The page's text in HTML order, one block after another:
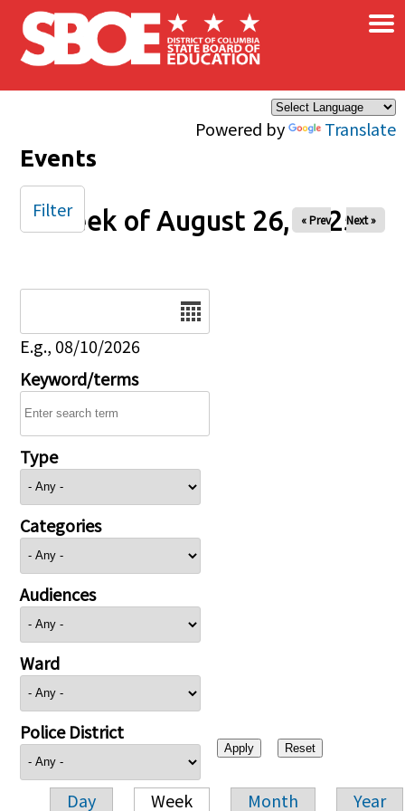
Skip to main content
Powered by Translate
×
Events
Week of August 26, 2025
« Prev Next »
E.g., 08/10/2026
Keyword/terms
Type
Categories
Audiences
Ward
Police District
Day Week Month Year
Filter